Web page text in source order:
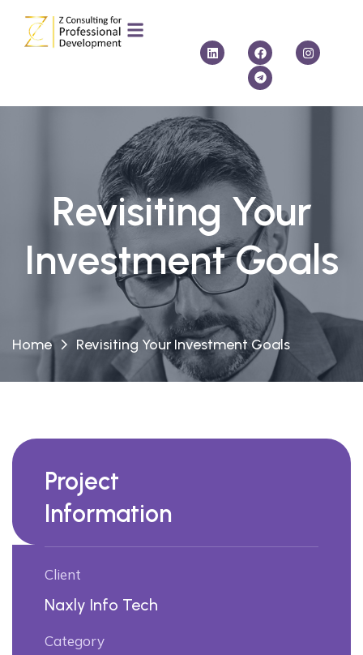
Revisiting Your
Investment Goals
Home Revisiting Your Investment Goals
Project
Information
Client
Naxly Info Tech
Category